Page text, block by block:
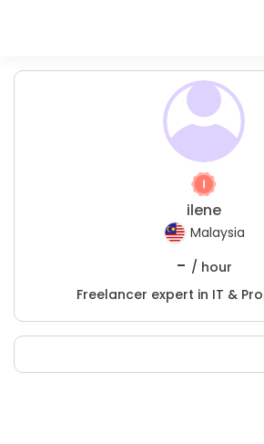
ilene
Malaysia
- / hour
Freelancer expert in IT &